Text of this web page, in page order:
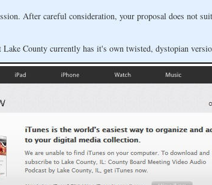
After careful consideration, your proposal does not
County currently has it's own twisted, dystopian